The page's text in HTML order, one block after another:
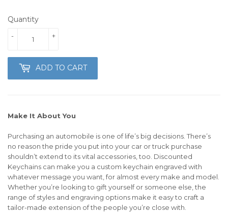
Quantity
+
-
ADD TO CART
Make It About You
Purchasing an automobile is one of life’s big decisions. There’s
no reason the pride you put into your car or truck purchase
shouldn’t extend to its vital accessories, too. Discounted
Keychains can make you a custom keychain engraved with
whatever message you want, for almost every make and model.
Whether you’re looking to gift yourself or someone else, the
range of styles and engraving options make it easy to craft a
tailor-made extension of the people you’re close with.